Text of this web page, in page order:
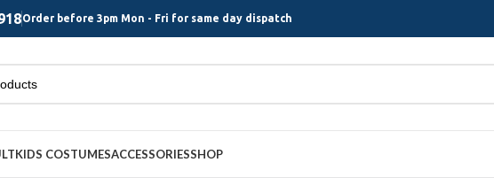
Order before 3pm Mon - Fri for same day dispatch
KIDS COSTUMESACCESSORIESSHOP